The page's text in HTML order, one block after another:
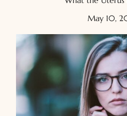
May 10,